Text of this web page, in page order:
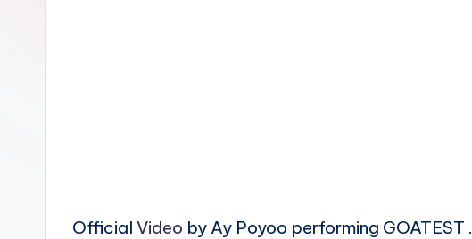
Official Video by Ay Poyoo performing GOATEST .